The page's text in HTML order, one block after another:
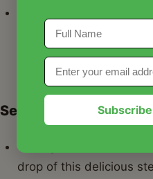
macaroni can be
individual bowls,
variant.
Serving Suggestions
Crusty Bread:
drop of this delicious